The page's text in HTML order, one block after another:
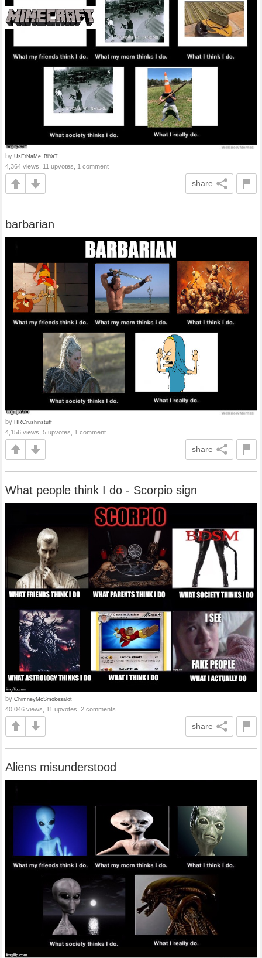
by UsErNaMe_BlYaT
4,364 views, 11 upvotes, 1 comment
share
barbarian
by HRCrushinstuff
4,156 views, 5 upvotes, 1 comment
share
What people think I do - Scorpio sign
by ChimneyMcSmokesalot
40,046 views, 11 upvotes, 2 comments
share
Aliens misunderstood